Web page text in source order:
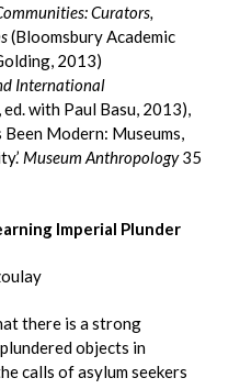
Curators,
(Bloomsbury Academic
2013)
International
with Paul Basu, 2013),
Been Modern: Museums,
Museum Anthropology35
Imperial Plunder
there is a strong
objects in
calls of asylum seekers